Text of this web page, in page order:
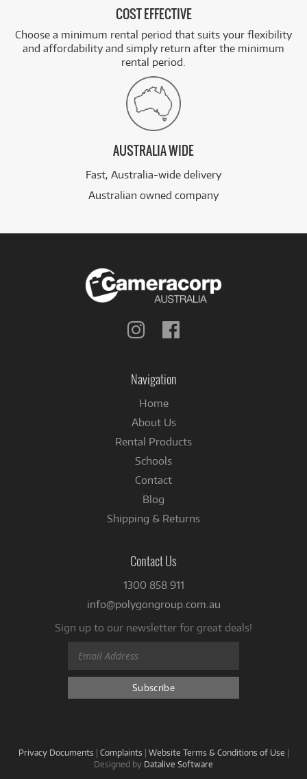
COST EFFECTIVE
Choose a minimum rental period that suits your flexibility
and affordability and simply return after the minimum
rental period.
AUSTRALIA WIDE
Fast, Australia-wide delivery
Australian owned company
Follow
Navigation
Home
About Us
Rental Products
Schools
Contact
Blog
Shipping & Returns
Contact Us
1300 858 911
info@polygongroup.com.au
Sign up to our newsletter for great deals!
Privacy Documents | Complaints | Website Terms & Conditions of Use |
Designed by Datalive Software